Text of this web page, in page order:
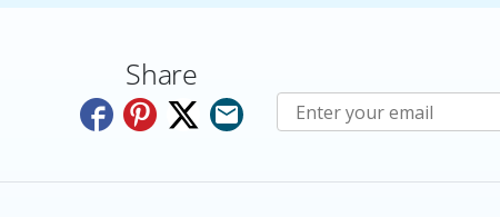
Share
Subscribe to E-Newsletters